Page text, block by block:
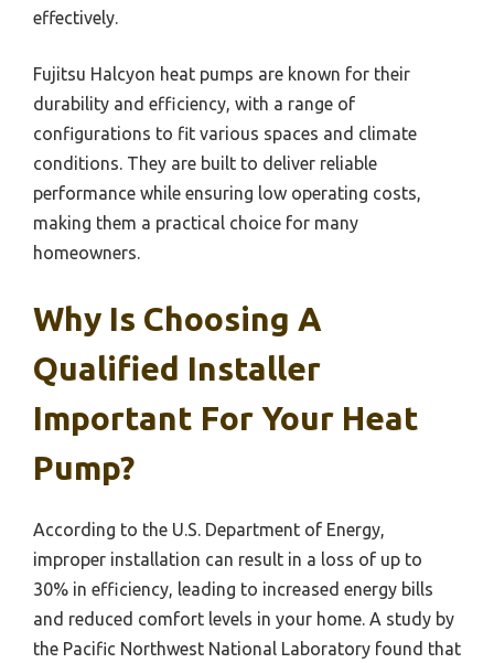
effectively.
Fujitsu Halcyon heat pumps are known for their
durability and efficiency, with a range of
configurations to fit various spaces and climate
conditions. They are built to deliver reliable
performance while ensuring low operating costs,
making them a practical choice for many
homeowners.
Why Is Choosing A
Qualified Installer
Important For Your Heat
Pump?
According to the U.S. Department of Energy,
improper installation can result in a loss of up to
30% in efficiency, leading to increased energy bills
and reduced comfort levels in your home. A study by
the Pacific Northwest National Laboratory found that